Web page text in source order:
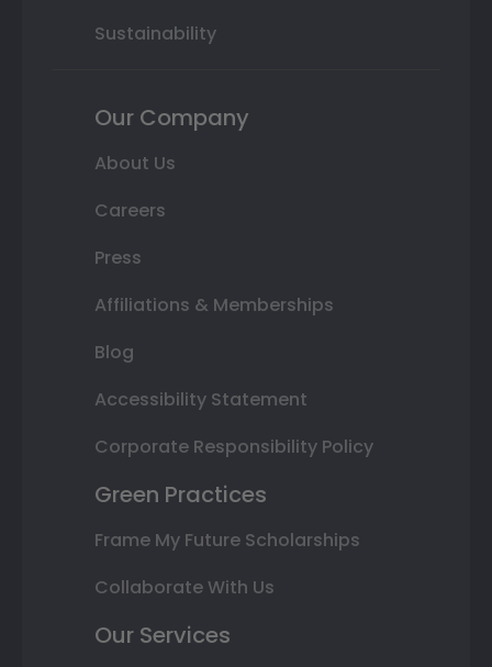
Sustainability
Our Company
About Us
Careers
Press
Affiliations & Memberships
Blog
Accessibility Statement
Corporate Responsibility Policy
Green Practices
Frame My Future Scholarships
Collaborate With Us
Our Services